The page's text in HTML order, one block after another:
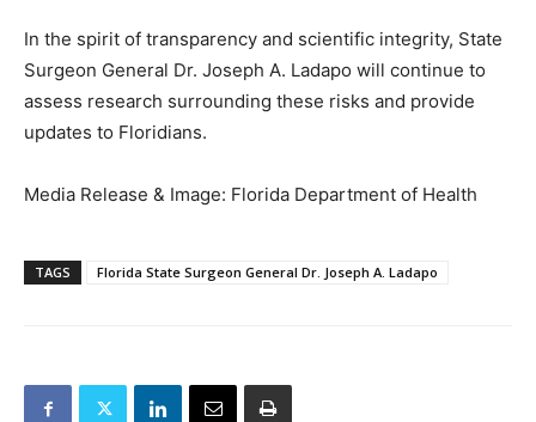
In the spirit of transparency and scientific integrity, State
Surgeon General Dr. Joseph A. Ladapo will continue to
assess research surrounding these risks and provide
updates to Floridians.
Media Release & Image: Florida Department of Health
TAGS Florida State Surgeon General Dr. Joseph A. Ladapo